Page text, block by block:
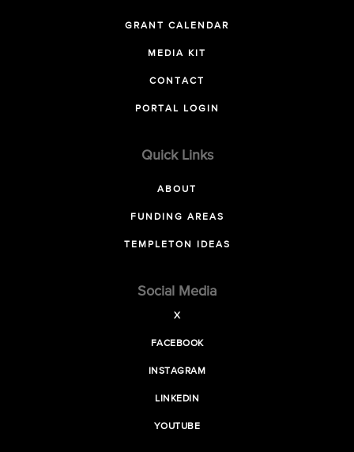
GRANT CALENDAR
MEDIA KIT
CONTACT
PORTAL LOGIN
Quick Links
ABOUT
FUNDING AREAS
TEMPLETON IDEAS
Social Media
X
FACEBOOK
INSTAGRAM
LINKEDIN
YOUTUBE